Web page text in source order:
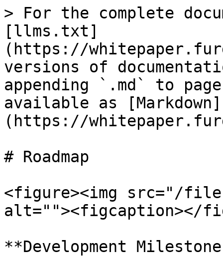
> For the complete
[llms.txt]
(https://
versions of
appending `.md` to
available as [Markdown]
(https://
# Roadmap
<figure><img src="/files/
alt=""><figcaption></
**Development